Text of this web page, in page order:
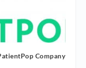
Company